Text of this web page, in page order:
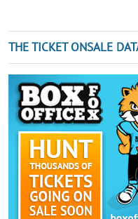
THE TICKET ONSALE